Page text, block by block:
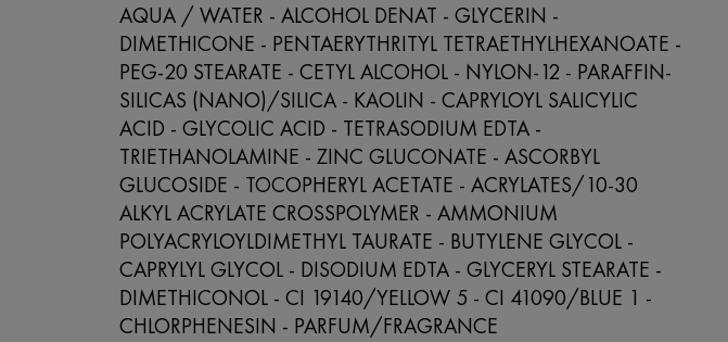
AQUA / WATER - ALCOHOL DENAT - GLYCERIN -
DIMETHICONE - PENTAERYTHRITYL TETRAETHYLHEXANOATE -
PEG-20 STEARATE - CETYL ALCOHOL - NYLON-12 - PARAFFIN-
SILICAS (NANO)/SILICA - KAOLIN - CAPRYLOYL SALICYLIC
ACID - GLYCOLIC ACID - TETRASODIUM EDTA -
TRIETHANOLAMINE - ZINC GLUCONATE - ASCORBYL
GLUCOSIDE - TOCOPHERYL ACETATE - ACRYLATES/10-30
ALKYL ACRYLATE CROSSPOLYMER - AMMONIUM
POLYACRYLOYLDIMETHYL TAURATE - BUTYLENE GLYCOL -
CAPRYLYL GLYCOL - DISODIUM EDTA - GLYCERYL STEARATE -
DIMETHICONOL - CI 19140/YELLOW 5 - CI 41090/BLUE 1 -
CHLORPHENESIN - PARFUM/FRAGRANCE